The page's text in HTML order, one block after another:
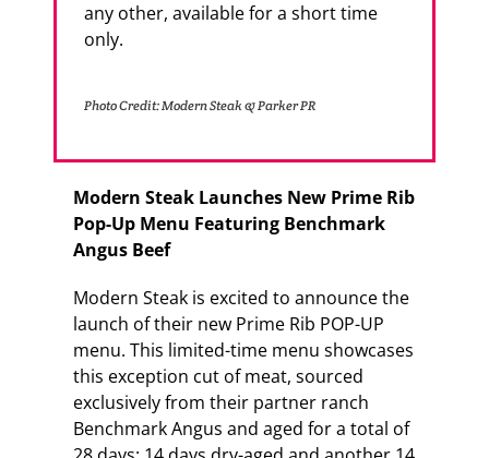
any other, available for a short time
only.
Photo Credit: Modern Steak & Parker PR
Modern Steak Launches New Prime Rib
Pop-Up Menu Featuring Benchmark
Angus Beef
Modern Steak is excited to announce the
launch of their new Prime Rib POP-UP
menu. This limited-time menu showcases
this exception cut of meat, sourced
exclusively from their partner ranch
Benchmark Angus and aged for a total of